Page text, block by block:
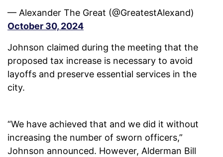
— Alexander The Great (@GreatestAlexand)
October 30, 2024
Johnson claimed during the meeting that the
proposed tax increase is necessary to avoid
layoffs and preserve essential services in the
city.
“We have achieved that and we did it without
increasing the number of sworn officers,”
Johnson announced. However, Alderman Bill